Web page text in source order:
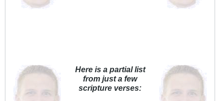
Here is a partial list
from just a few
scripture verses: